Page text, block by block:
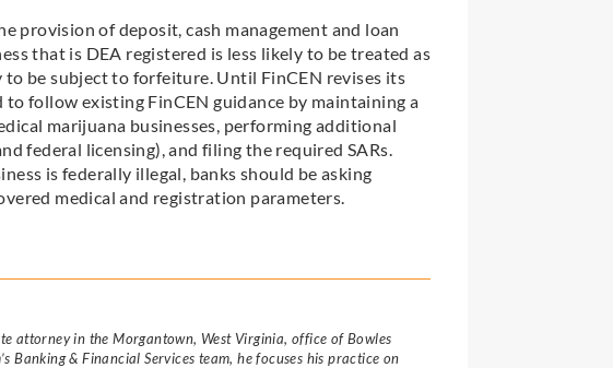
provision of deposit, cash management and loan
that is DEA registered is less likely to be treated as
to be subject to forfeiture. Until FinCEN revises its
follow existing FinCEN guidance by maintaining a
marijuana businesses, performing additional
federal licensing), and filing the required SARs.
is federally illegal, banks should be asking
medical and registration parameters.
attorney in the Morgantown, West Virginia, office of Bowles
Banking & Financial Services team, he focuses his practice on